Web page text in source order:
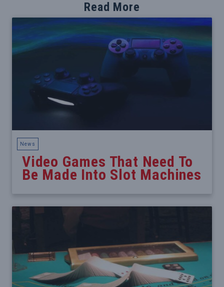
Read More
News
Video Games That Need To
Be Made Into Slot Machines